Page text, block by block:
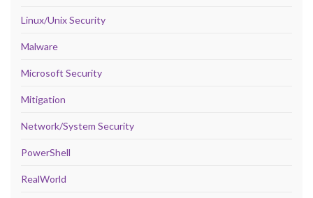
Linux/Unix Security
Malware
Microsoft Security
Mitigation
Network/System Security
PowerShell
RealWorld